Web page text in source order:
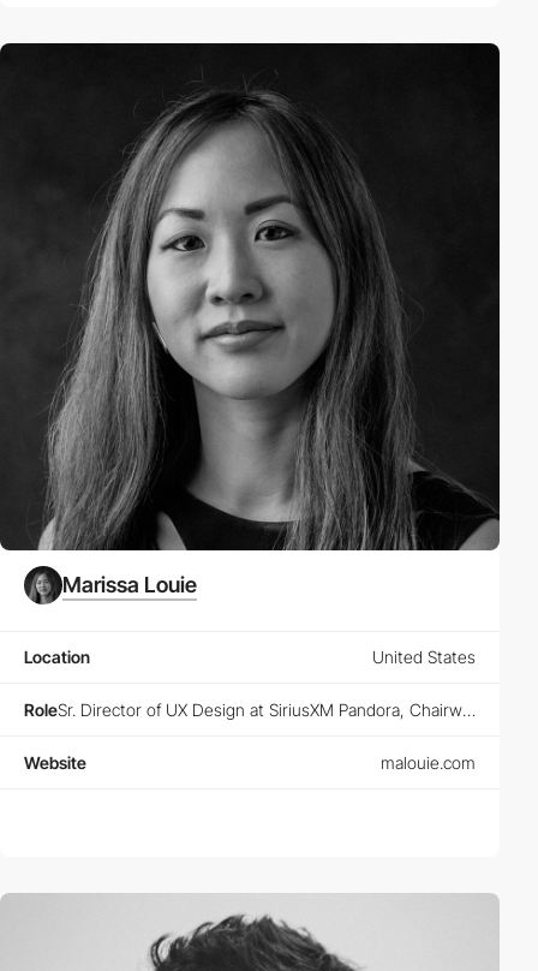
Marissa Louie
Location United States
Role Sr. Director of UX Design at SiriusXM Pandora, Chairwoman at Animoodles, Founder at Designers Guild and Designers Club
Website malouie.com